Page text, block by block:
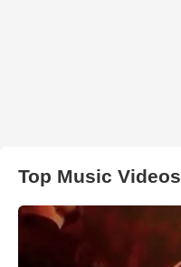
Top Music Videos